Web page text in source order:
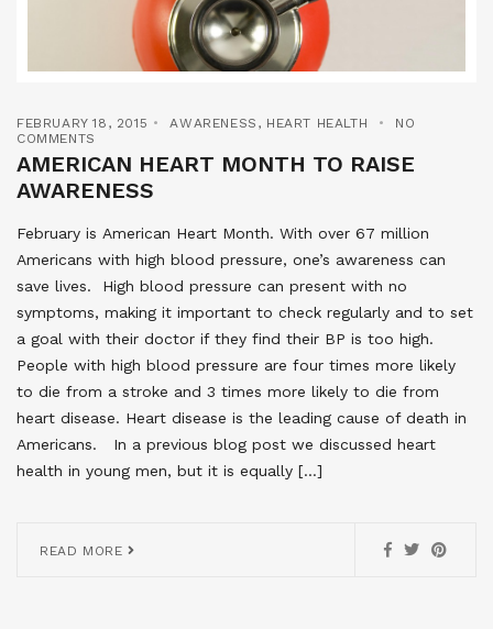
FEBRUARY 18, 2015 AWARENESS , HEART HEALTH
NO
COMMENTS
AMERICAN HEART MONTH TO RAISE
AWARENESS
February is American Heart Month. With over 67 million
Americans with high blood pressure, one’s awareness can
save lives. High blood pressure can present with no
symptoms, making it important to check regularly and to set
a goal with their doctor if they find their BP is too high.
People with high blood pressure are four times more likely
to die from a stroke and 3 times more likely to die from
heart disease. Heart disease is the leading cause of death in
Americans. In a previous blog post we discussed heart
health in young men, but it is equally […]
READ MORE